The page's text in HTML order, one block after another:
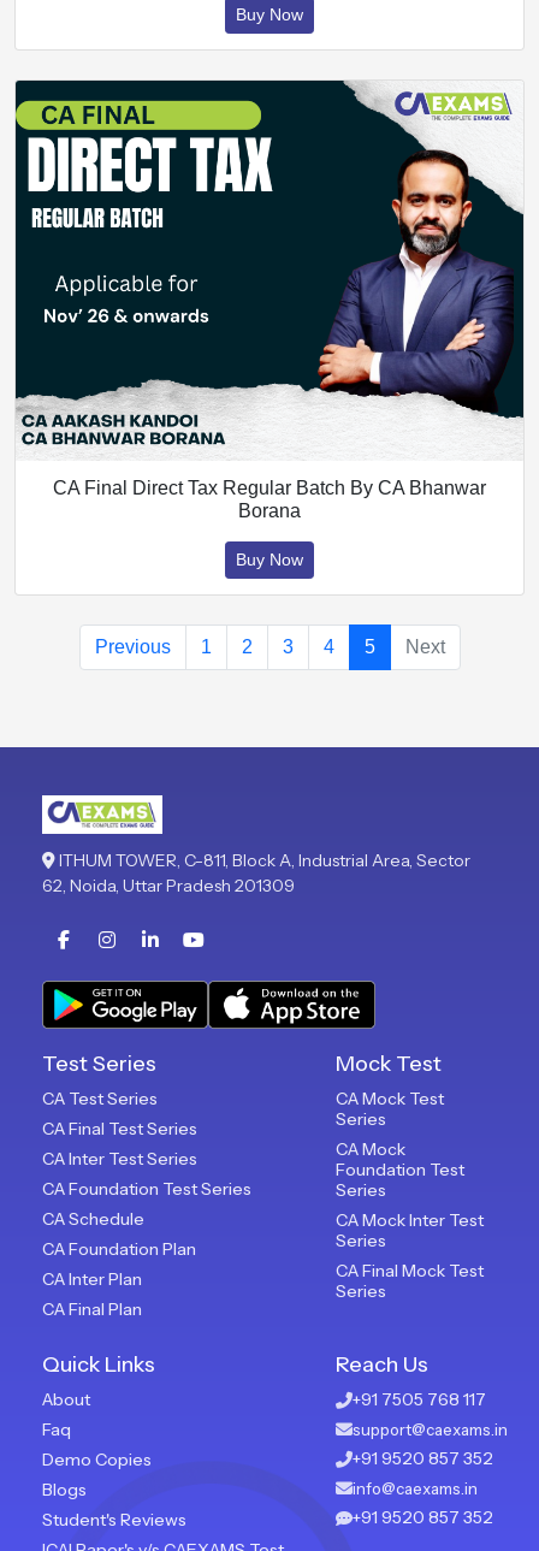
Buy Now
CA Final Direct Tax Regular Batch By CA Bhanwar
Borana
Buy Now
Previous 1 2 3 4 5 Next
ITHUM TOWER, C-811, Block A, Industrial Area, Sector
62, Noida, Uttar Pradesh 201309
Test Series
CA Test Series
CA Final Test Series
CA Inter Test Series
CA Foundation Test Series
CA Schedule
CA Foundation Plan
CA Inter Plan
CA Final Plan
Mock Test
CA Mock Test
Series
CA Mock
Foundation Test
Series
CA Mock Inter Test
Series
CA Final Mock Test
Series
Quick Links
About
Faq
Demo Copies
Blogs
Student's Reviews
Reach Us
+91 7505 768 117
support@caexams.in
+91 9520 857 352
info@caexams.in
+91 9520 857 352